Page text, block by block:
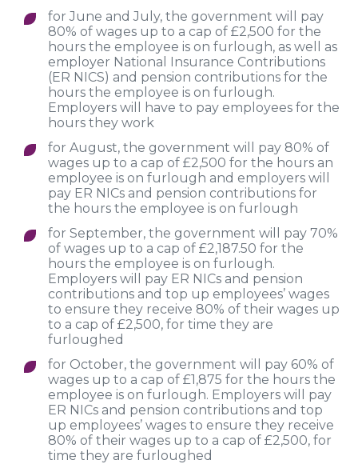
for June and July, the government will pay
80% of wages up to a cap of £2,500 for the
hours the employee is on furlough, as well as
employer National Insurance Contributions
(ER NICS) and pension contributions for the
hours the employee is on furlough.
Employers will have to pay employees for the
hours they work
for August, the government will pay 80% of
wages up to a cap of £2,500 for the hours an
employee is on furlough and employers will
pay ER NICs and pension contributions for
the hours the employee is on furlough
for September, the government will pay 70%
of wages up to a cap of £2,187.50 for the
hours the employee is on furlough.
Employers will pay ER NICs and pension
contributions and top up employees’ wages
to ensure they receive 80% of their wages up
to a cap of £2,500, for time they are
furloughed
for October, the government will pay 60% of
wages up to a cap of £1,875 for the hours the
employee is on furlough. Employers will pay
ER NICs and pension contributions and top
up employees’ wages to ensure they receive
80% of their wages up to a cap of £2,500, for
time they are furloughed